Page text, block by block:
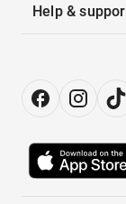
Help &